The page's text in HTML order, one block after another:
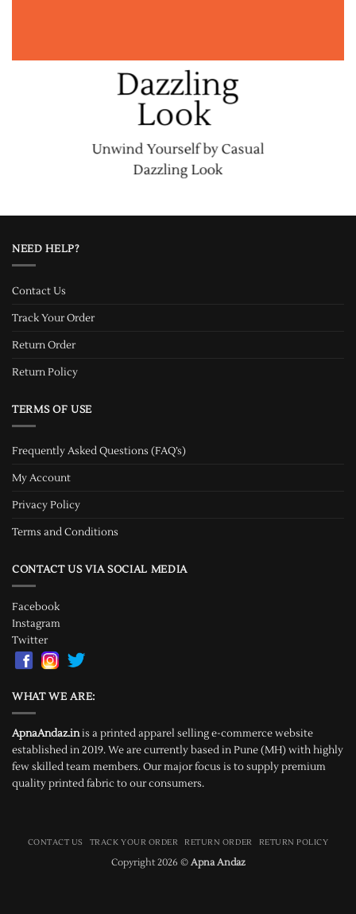
Dazzling
Look
Unwind Yourself by Casual
Dazzling Look
NEED HELP?
Contact Us
Track Your Order
Return Order
Return Policy
TERMS OF USE
Frequently Asked Questions (FAQ’s)
My Account
Privacy Policy
Terms and Conditions
CONTACT US VIA SOCIAL MEDIA
Facebook
Instagram
Twitter
WHAT WE ARE:
ApnaAndaz.inis a printed apparel selling e-commerce website
established in 2019. We are currently based in Pune (MH) with highly
few skilled team members. Our major focus is to supply premium
quality printed fabric to our consumers.
CONTACT US TRACK YOUR ORDER RETURN ORDER RETURN POLICY
Copyright 2026 ©Apna Andaz